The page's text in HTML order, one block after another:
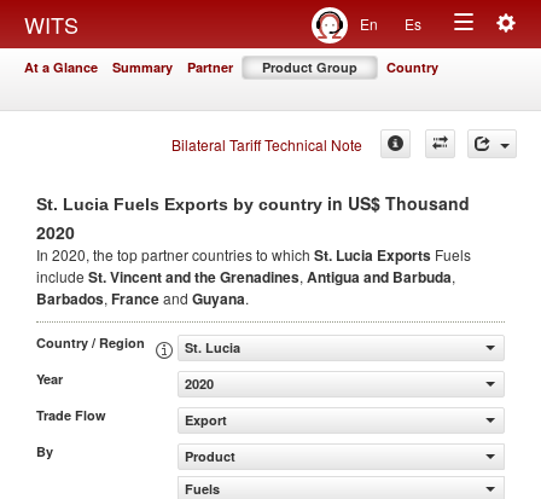
WITS En Es
Toggle
At a Glance Summary Partner Product Group Country
Bilateral Tariff Technical Note
St. Lucia Fuels Exports by country in US$ Thousand
2020
In 2020, the top partner countries to which St. Lucia Exports Fuels
include St. Vincent and the Grenadines, Antigua and Barbuda,
Barbados, Franceand Guyana.
Country / Region
St. Lucia
Year
2020
Trade Flow
Export
By
Product
Fuels